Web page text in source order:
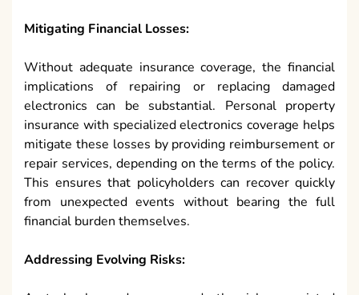
Mitigating Financial Losses:
Without adequate insurance coverage, the financial
implications of repairing or replacing damaged
electronics can be substantial. Personal property
insurance with specialized electronics coverage helps
mitigate these losses by providing reimbursement or
repair services, depending on the terms of the policy.
This ensures that policyholders can recover quickly
from unexpected events without bearing the full
financial burden themselves.
Addressing Evolving Risks: